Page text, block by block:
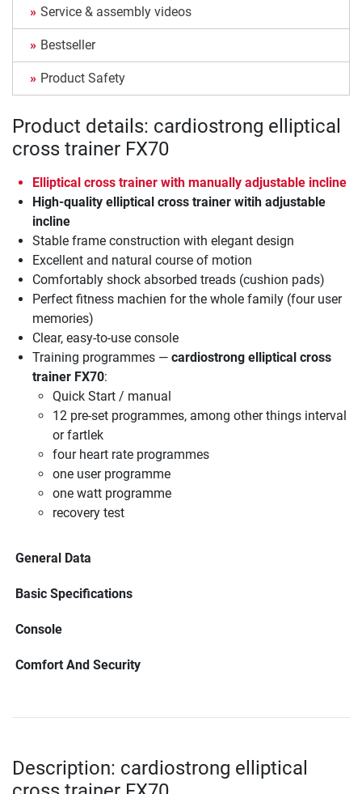
Service & assembly videos
Bestseller
Product Safety
Product details: cardiostrong elliptical
cross trainer FX70
Elliptical cross trainer with manually adjustable incline
High-quality elliptical cross trainer witih adjustable
incline
Stable frame construction with elegant design
Excellent and natural course of motion
Comfortably shock absorbed treads (cushion pads)
Perfect fitness machien for the whole family (four user
memories)
Clear, easy-to-use console
Training programmes — cardiostrong elliptical cross
trainer FX70:
Quick Start / manual
12 pre-set programmes, among other things interval
or fartlek
four heart rate programmes
one user programme
one watt programme
recovery test
General Data
Basic Specifications
Console
Comfort And Security
Description: cardiostrong elliptical